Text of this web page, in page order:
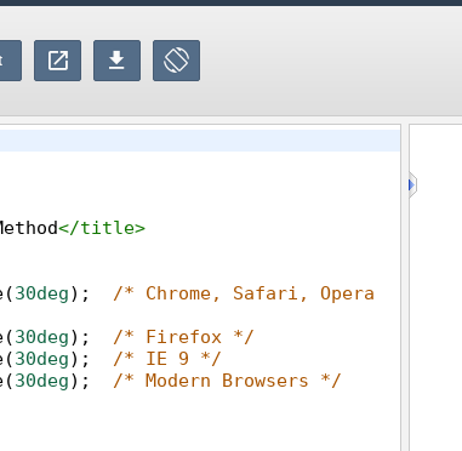
</title>
(30deg); /* Chrome, Safari, Opera
(30deg); /* Firefox */
(30deg); /* IE 9 */
(30deg); /* Modern Browsers */